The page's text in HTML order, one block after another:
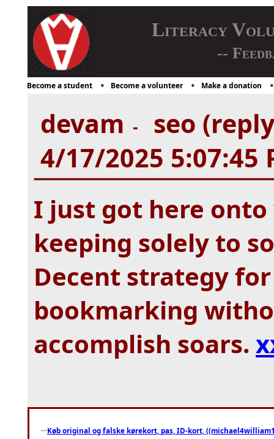
Literacy
--
Become a student Become a volunteer Make a donation
devam -
seo
4/17/2025 5:07:45
I just got here
keeping solely to
Decent strategy
bookmarking
accomplish soars.
Køb original og falske kørekort, pas, ID-kort,